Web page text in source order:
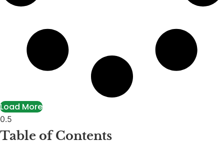
Load More
Table of Contents